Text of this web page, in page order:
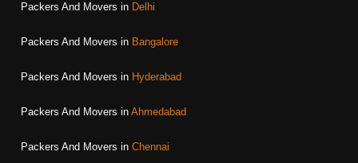
Packers And Movers in Delhi
Packers And Movers in Bangalore
Packers And Movers in Hyderabad
Packers And Movers in Ahmedabad
Packers And Movers in Chennai